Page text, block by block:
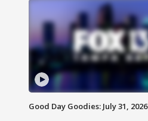
Good Day Goodies: July 31, 2026